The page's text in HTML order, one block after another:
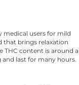
medical users for mild
that brings relaxation
THC content is around a
and last for many hours.